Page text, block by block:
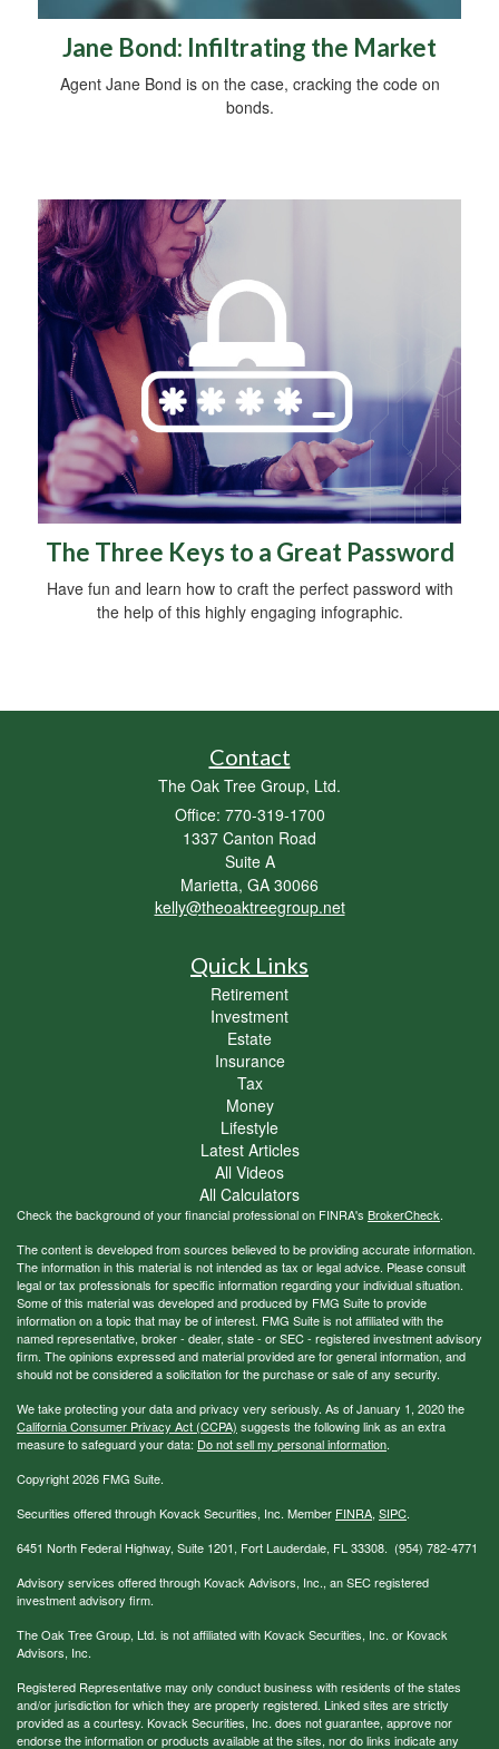
Jane Bond: Infiltrating the Market
Agent Jane Bond is on the case, cracking the code on
bonds.
The Three Keys to a Great Password
Have fun and learn how to craft the perfect password with
the help of this highly engaging infographic.
Contact
The Oak Tree Group, Ltd.
Office: 770-319-1700
1337 Canton Road
Suite A
Marietta, GA 30066
kelly@theoaktreegroup.net
Quick Links
Retirement
Investment
Estate
Insurance
Tax
Money
Lifestyle
Latest Articles
All Videos
All Calculators
Check the background of your financial professional on FINRA's BrokerCheck.
The content is developed from sources believed to be providing accurate information.
The information in this material is not intended as tax or legal advice. Please consult
legal or tax professionals for specific information regarding your individual situation.
Some of this material was developed and produced by FMG Suite to provide
information on a topic that may be of interest. FMG Suite is not affiliated with the
named representative, broker - dealer, state - or SEC - registered investment advisory
firm. The opinions expressed and material provided are for general information, and
should not be considered a solicitation for the purchase or sale of any security.
We take protecting your data and privacy very seriously. As of January 1, 2020 the
California Consumer Privacy Act (CCPA) suggests the following link as an extra
measure to safeguard your data: Do not sell my personal information.
Copyright 2026 FMG Suite.
Securities offered through Kovack Securities, Inc. Member FINRA, SIPC.
6451 North Federal Highway, Suite 1201, Fort Lauderdale, FL 33308. (954) 782-4771
Advisory services offered through Kovack Advisors, Inc., an SEC registered
investment advisory firm.
The Oak Tree Group, Ltd. is not affiliated with Kovack Securities, Inc. or Kovack
Advisors, Inc.
Registered Representative may only conduct business with residents of the states
and/or jurisdiction for which they are properly registered. Linked sites are strictly
provided as a courtesy. Kovack Securities, Inc. does not guarantee, approve nor
endorse the information or products available at the sites, nor do links indicate any